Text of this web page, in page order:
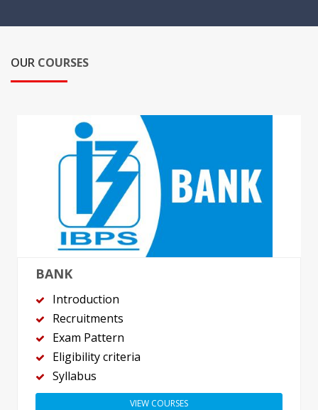
OUR COURSES
BANK
Introduction
Recruitments
Exam Pattern
Eligibility criteria
Syllabus
VIEW COURSES